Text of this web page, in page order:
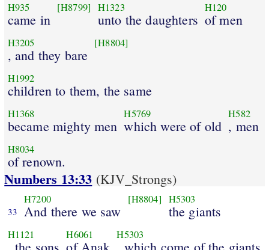
H935
came in
[H8799] H1323
unto the daughters
H120
of men
H3205
, and they bare
[H8804]
H1992
children to them, the same
H1368
became mighty men
H5769
which were of old
H582
, men
H8034
of renown.
Numbers 13:33 (KJV_Strongs)
33
H7200
And there we saw
[H8804] H5303
the giants
H1121 H6061 H5303